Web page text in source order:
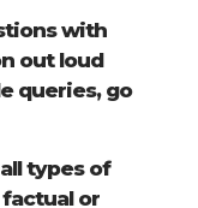
with
out loud
queries, go
types of
or